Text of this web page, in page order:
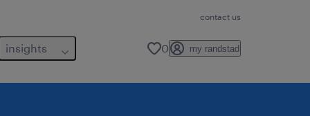
contact us
insights 0 my randstad